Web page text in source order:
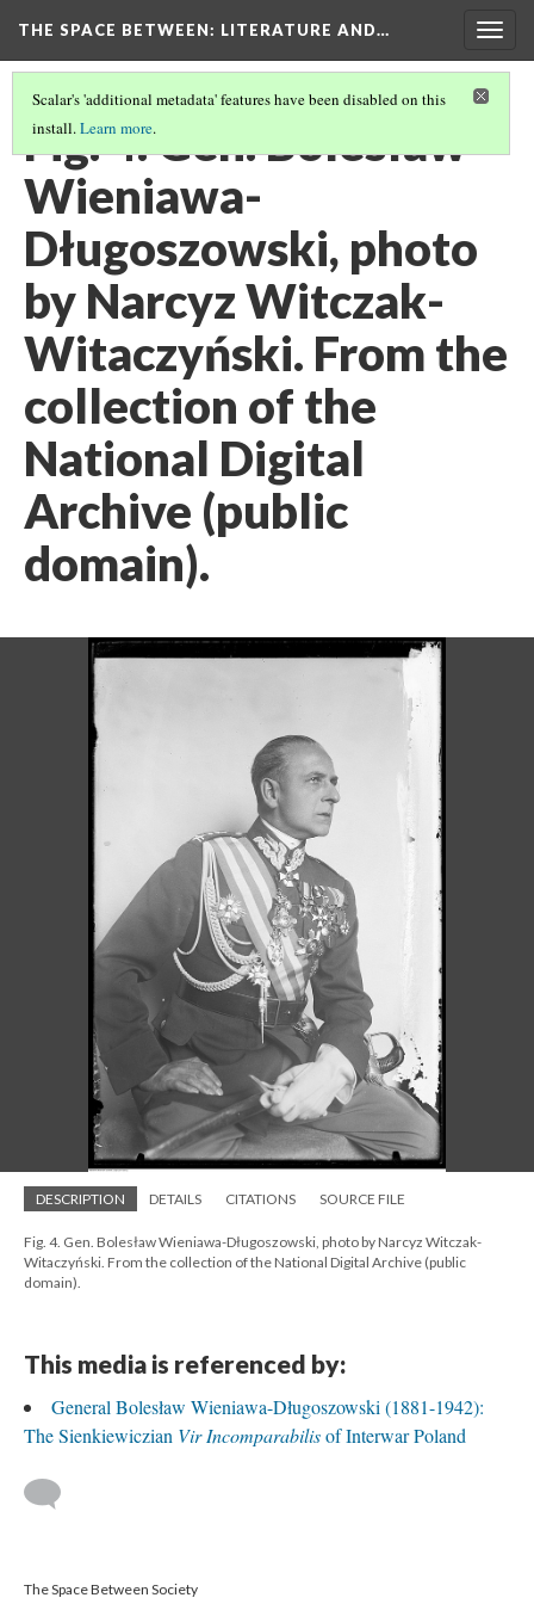
THE SPACE BETWEEN: LITERATURE AND…
Scalar's 'additional metadata' features have been disabled on this
install.Learn more.
Fig. 4. Gen. Bolesław
Wieniawa-
Długoszowski, photo
by Narcyz Witczak-
Witaczyński. From the
collection of the
National Digital
Archive (public
domain).
DESCRIPTION DETAILS CITATIONS SOURCE FILE
Fig. 4. Gen. Bolesław Wieniawa-Długoszowski, photo by Narcyz Witczak-
Witaczyński. From the collection of the National Digital Archive (public
domain).
This media is referenced by:
General Bolesław Wieniawa-Długoszowski (1881-1942):
The Sienkiewiczian Vir Incomparabilisof Interwar Poland
The Space Between Society